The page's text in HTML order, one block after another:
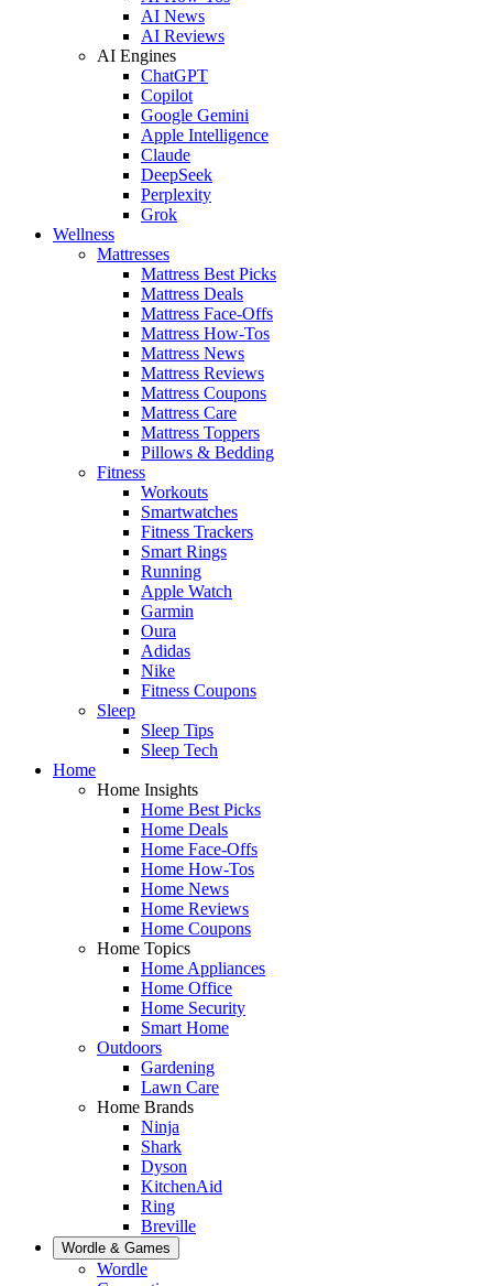
AI News
AI Reviews
AI Engines
ChatGPT
Copilot
Google Gemini
Apple Intelligence
Claude
DeepSeek
Perplexity
Grok
Wellness
Mattresses
Mattress Best Picks
Mattress Deals
Mattress Face-Offs
Mattress How-Tos
Mattress News
Mattress Reviews
Mattress Coupons
Mattress Care
Mattress Toppers
Pillows & Bedding
Fitness
Workouts
Smartwatches
Fitness Trackers
Smart Rings
Running
Apple Watch
Garmin
Oura
Adidas
Nike
Fitness Coupons
Sleep
Sleep Tips
Sleep Tech
Home
Home Insights
Home Best Picks
Home Deals
Home Face-Offs
Home How-Tos
Home News
Home Reviews
Home Coupons
Home Topics
Home Appliances
Home Office
Home Security
Smart Home
Outdoors
Gardening
Lawn Care
Home Brands
Ninja
Shark
Dyson
KitchenAid
Ring
Breville
Wordle & Games
Wordle